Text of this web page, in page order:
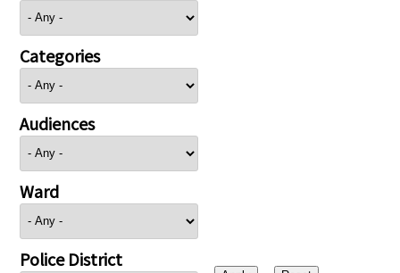
Categories
Audiences
Ward
Police District